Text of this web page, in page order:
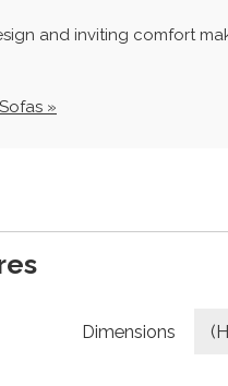
and inviting comfort
»
Dimensions